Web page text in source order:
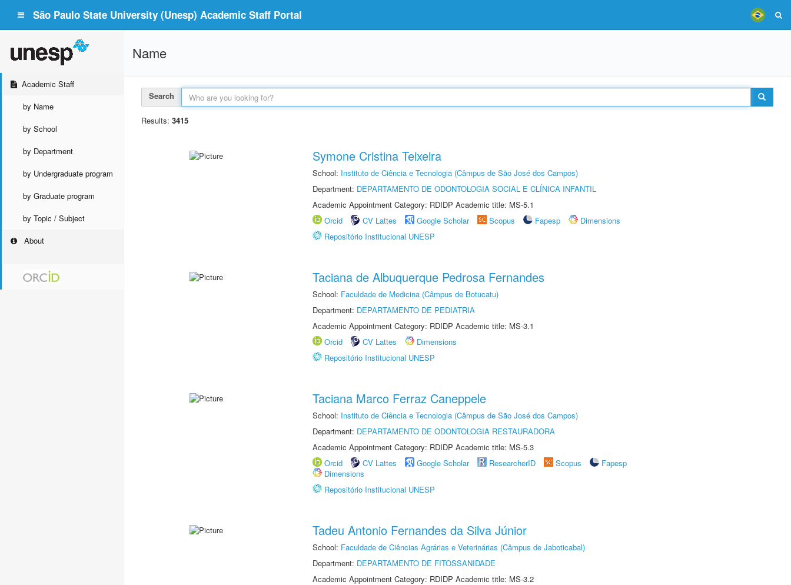
São Paulo State University (Unesp) Academic Staff Portal
Academic Staff
by Name
by School
by Department
by Undergraduate program
by Graduate program
by Topic / Subject
About
Name
Search
Results: 3415
Symone Cristina Teixeira
School: Instituto de Ciência e Tecnologia (Câmpus de São José dos Campos)
Department: DEPARTAMENTO DE ODONTOLOGIA SOCIAL E CLÍNICA INFANTIL
Academic Appointment Category: RDIDP Academic title: MS-5.1
Orcid
CV Lattes Google Scholar Scopus Fapesp
Dimensions
Repositório Institucional UNESP
Taciana de Albuquerque Pedrosa Fernandes
School: Faculdade de Medicina (Câmpus de Botucatu)
Department: DEPARTAMENTO DE PEDIATRIA
Academic Appointment Category: RDIDP Academic title: MS-3.1
Orcid
CV Lattes
Dimensions
Repositório Institucional UNESP
Taciana Marco Ferraz Caneppele
School: Instituto de Ciência e Tecnologia (Câmpus de São José dos Campos)
Department: DEPARTAMENTO DE ODONTOLOGIA RESTAURADORA
Academic Appointment Category: RDIDP Academic title: MS-5.3
Orcid
CV Lattes Google Scholar ResearcherID Scopus
Fapesp
Dimensions
Repositório Institucional UNESP
Tadeu Antonio Fernandes da Silva Júnior
School: Faculdade de Ciências Agrárias e Veterinárias (Câmpus de Jaboticabal)
Department: DEPARTAMENTO DE FITOSSANIDADE
Academic Appointment Category: RDIDP Academic title: MS-3.2